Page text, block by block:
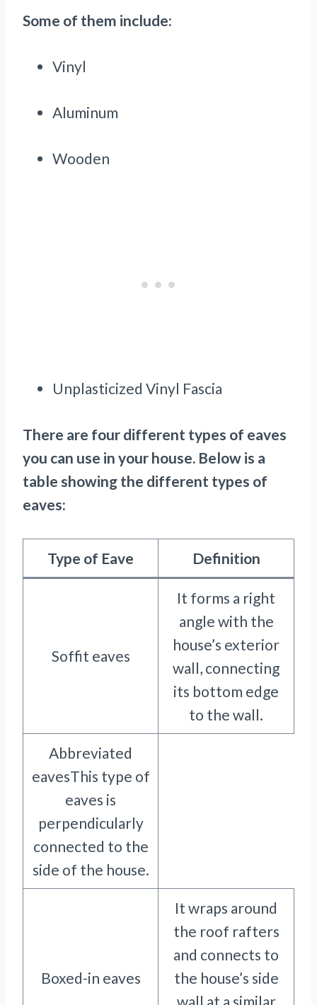
Some of them include:
Vinyl
Aluminum
Wooden
Unplasticized Vinyl Fascia
There are four different types of eaves
you can use in your house. Below is a
table showing the different types of
eaves:
Type of Eave Definition
Soffit eaves
It forms a right
angle with the
house’s exterior
wall, connecting
its bottom edge
to the wall.
Abbreviated
eavesThis type of
eaves is
perpendicularly
connected to the
side of the house.
Boxed-in eaves
It wraps around
the roof rafters
and connects to
the house’s side
wall at a similar